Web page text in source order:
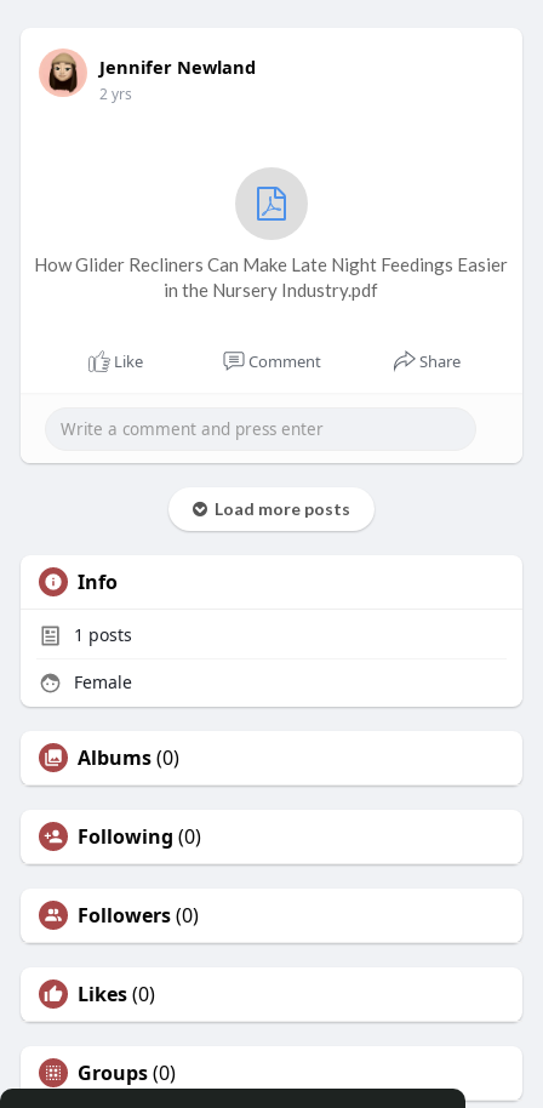
Jennifer Newland
2 yrs
How Glider Recliners Can Make Late Night Feedings Easier
in the Nursery Industry.pdf
Like Comment Share
Load more posts
Info
1 posts
Female
Albums(0)
Following (0)
Followers(0)
Likes(0)
Groups(0)